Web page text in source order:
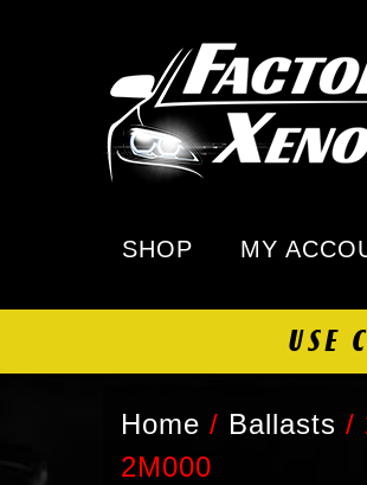
SHOP MY
USE
Home / Ballasts /
2M000